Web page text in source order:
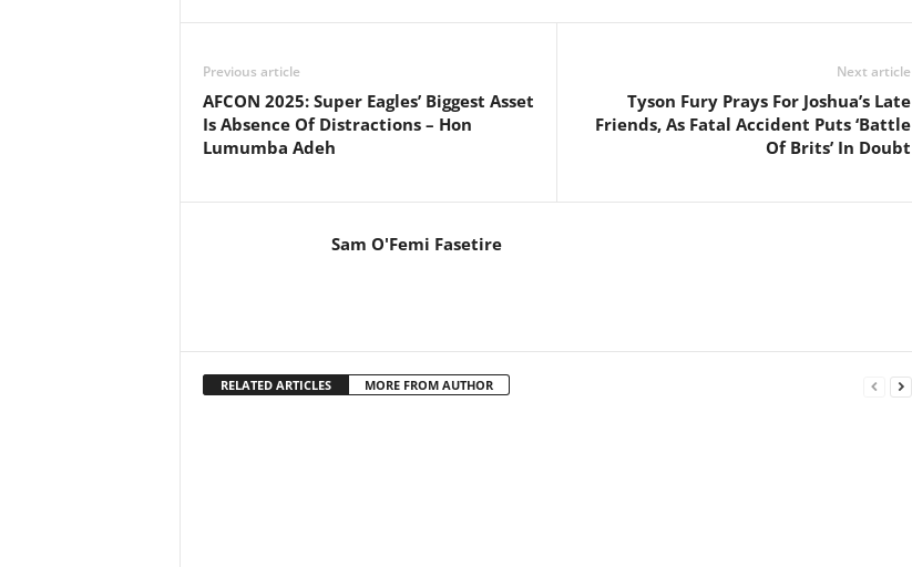
Previous article
AFCON 2025: Super Eagles’ Biggest Asset
Is Absence Of Distractions – Hon
Lumumba Adeh
Next article
Tyson Fury Prays For Joshua’s Late
Friends, As Fatal Accident Puts ‘Battle
Of Brits’ In Doubt
Sam O'Femi Fasetire
RELATED ARTICLES MORE FROM AUTHOR